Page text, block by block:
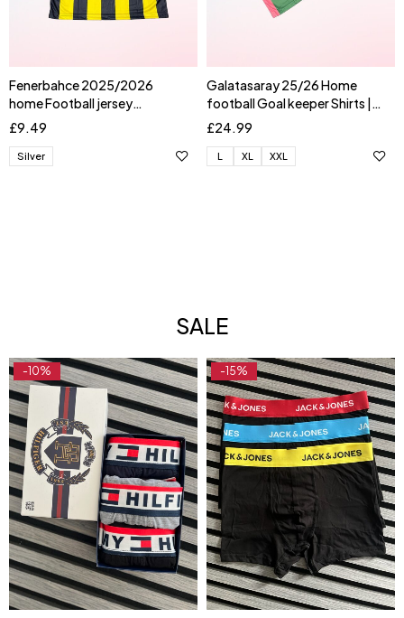
Fenerbahce 2025/2026
home Football jersey
AKTURKOGLU
£9.49
Silver
Galatasaray 25/26 Home
football Goal keeper Shirts |
UGURCAN
£24.99
L XL XXL
SALE
-10% -15%